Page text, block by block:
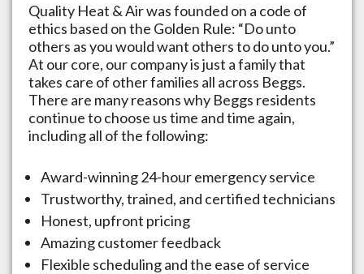
Quality Heat & Air was founded on a code of
ethics based on the Golden Rule: “Do unto
others as you would want others to do unto you.”
At our core, our company is just a family that
takes care of other families all across Beggs.
There are many reasons why Beggs residents
continue to choose us time and time again,
including all of the following:
Award-winning 24-hour emergency service
Trustworthy, trained, and certified technicians
Honest, upfront pricing
Amazing customer feedback
Flexible scheduling and the ease of service